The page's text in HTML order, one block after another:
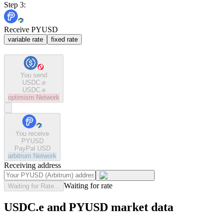
Step 3:
Receive PYUSD
variable rate fixed rate
You send
USDC.e
USDC.e
optimism Network
You receive
PYUSD
PayPal USD
arbitrum Network
Receiving address
Waiting for Rate... Waiting for rate
USDC.e and PYUSD market data